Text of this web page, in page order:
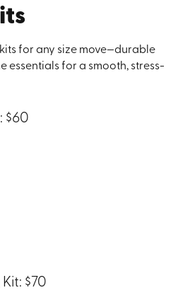
for any size move—durable
essentials for a smooth, stress-
$60
$70